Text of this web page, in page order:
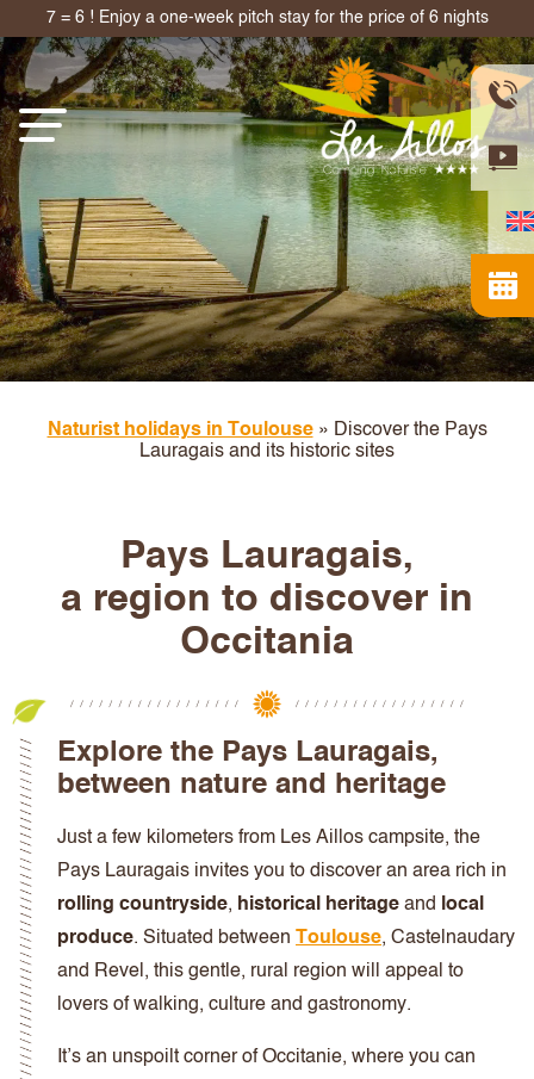
7 = 6 ! Enjoy a one-week pitch stay for the price of 6 nights
Naturist holidays in Toulouse» Discover the Pays
Lauragais and its historic sites
Pays Lauragais,
a region to discover in
Occitania
Explore the Pays Lauragais,
between nature and heritage
Just a few kilometers from Les Aillos campsite, the
Pays Lauragais invites you to discover an area rich in
rolling countryside, historical heritage and
local
produce. Situated between Toulouse, Castelnaudary
and Revel, this gentle, rural region will appeal to
lovers of walking, culture and gastronomy.
It’s an unspoilt corner of Occitanie, where you can